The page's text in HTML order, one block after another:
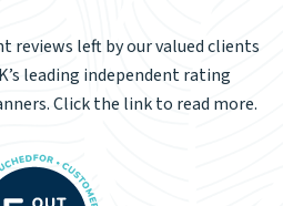
reviews left by our valued clients
leading independent rating
Click the link to read more.